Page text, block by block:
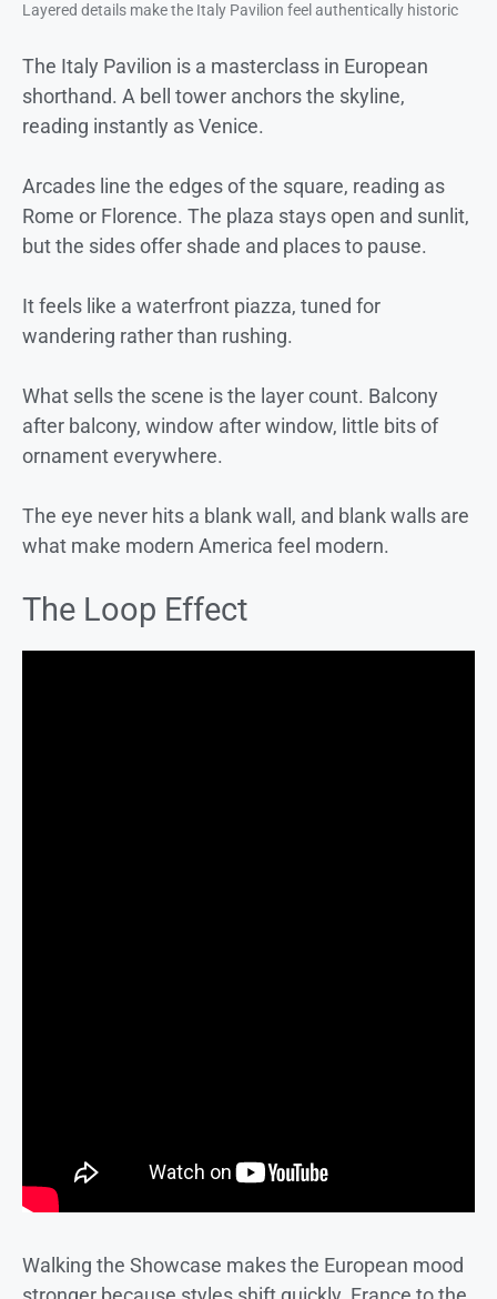
Layered details make the Italy Pavilion feel authentically historic
The Italy Pavilion is a masterclass in European
shorthand. A bell tower anchors the skyline,
reading instantly as Venice.
Arcades line the edges of the square, reading as
Rome or Florence. The plaza stays open and sunlit,
but the sides offer shade and places to pause.
It feels like a waterfront piazza, tuned for
wandering rather than rushing.
What sells the scene is the layer count. Balcony
after balcony, window after window, little bits of
ornament everywhere.
The eye never hits a blank wall, and blank walls are
what make modern America feel modern.
The Loop Effect
Walking the Showcase makes the European mood